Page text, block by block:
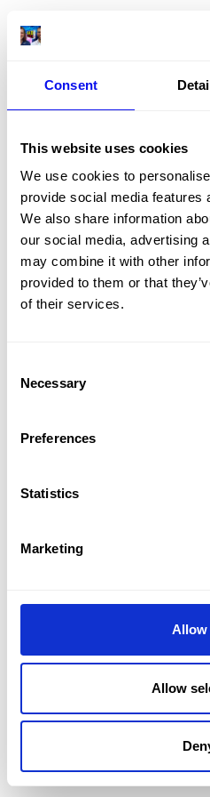
Consent
This website uses cookies
We use cookies to
provide social media features
We also share information
our social media, advertising
may combine it with other
provided to them or that
of their services.
Selection
Necessary
Preferences
Statistics
Marketing
Allow
Allow